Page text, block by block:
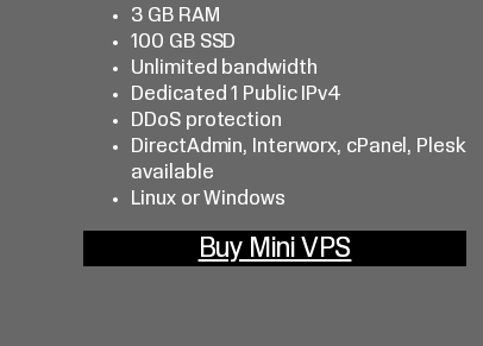
3 GB RAM
100 GB SSD
Unlimited bandwidth
Dedicated 1 Public IPv4
DDoS protection
DirectAdmin, Interworx, cPanel, Plesk
available
Linux or Windows
Buy Mini VPS